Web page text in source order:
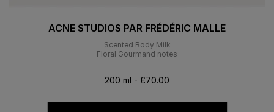
ACNE STUDIOS PAR FRÉDÉRIC MALLE
Scented Body Milk
Floral Gourmand notes
200 ml - £70.00